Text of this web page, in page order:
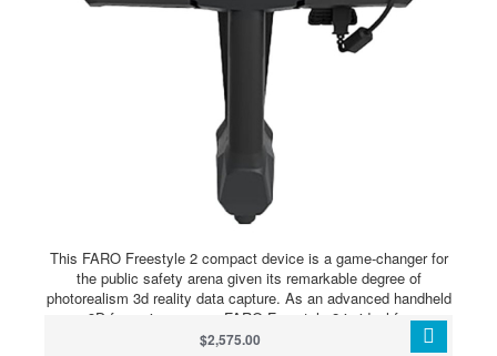
This FARO Freestyle 2 compact device is a game-changer for
the public safety arena given its remarkable degree of
photorealism 3d reality data capture. As an advanced handheld
3D forensic scanner, FARO Freestyle 2 is ideal for
investigators and reconstructionists who require fast and
$2,575.00